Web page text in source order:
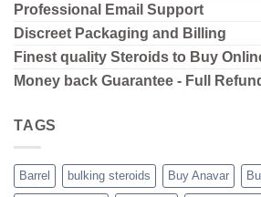
Professional Email Support
Discreet Packaging and Billing
Finest quality Steroids to Buy
Money back Guarantee - Full
TAGS
Barrel bulking steroids Buy Anavar